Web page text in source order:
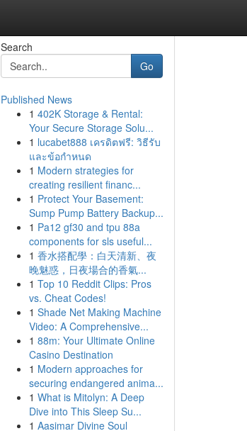
Search
Go
Published News
1 402K Storage & Rental:
Your Secure Storage Solu...
1 lucabet888 เครดิตฟรี: วิธีรับ
และข้อกำหนด
1 Modern strategies for
creating resilient financ...
1 Protect Your Basement:
Sump Pump Battery Backup...
1 Pa12 gf30 and tpu 88a
components for sls useful...
1 香水搭配學：白天清新、夜
晚魅惑，日夜場合的香氣...
1 Top 10 Reddit Clips: Pros
vs. Cheat Codes!
1 Shade Net Making Machine
Video: A Comprehensive...
1 88m: Your Ultimate Online
Casino Destination
1 Modern approaches for
securing endangered anima...
1 What is Mitolyn: A Deep
Dive into This Sleep Su...
1 Aasimar Divine Soul